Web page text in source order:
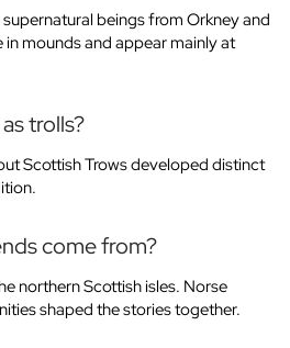
beings from Orkney and
mounds and appear mainly at
trolls?
Scottish Trows developed distinct
come from?
northern Scottish isles. Norse
shaped the stories together.